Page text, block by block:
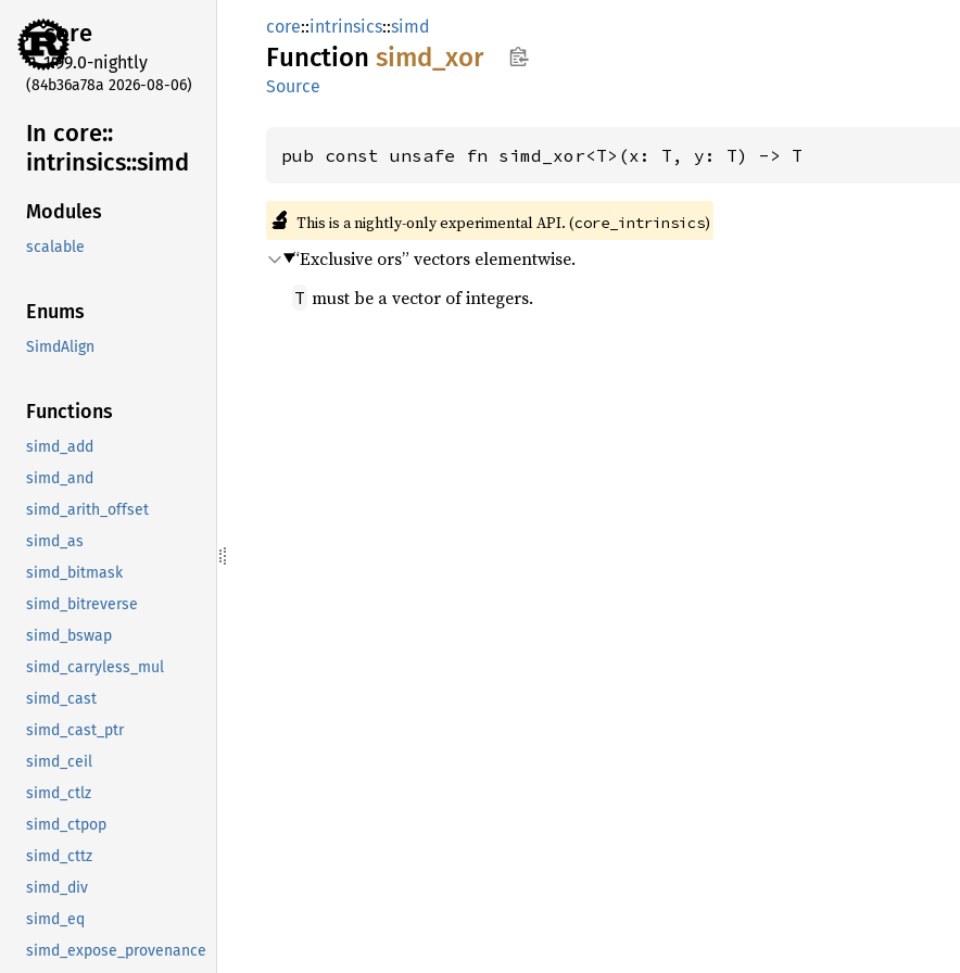
core
1.99.0-nightly
(84b36a78a 2026-08-06)
In core::
intrinsics::simd
Modules
scalable
Enums
SimdAlign
Functions
simd_add
simd_and
simd_arith_offset
simd_as
simd_bitmask
simd_bitreverse
simd_bswap
simd_carryless_mul
simd_cast
simd_cast_ptr
simd_ceil
simd_ctlz
simd_ctpop
simd_cttz
simd_div
simd_eq
simd_expose_provenance
core::intrinsics::simd
Function simd_ xor
Source
pub const unsafe fn simd_xor<T>(x: T, y: T) -> T
🔬 This is a nightly-only experimental API. (core_intrinsics)
“Exclusive ors” vectors elementwise.
T must be a vector of integers.